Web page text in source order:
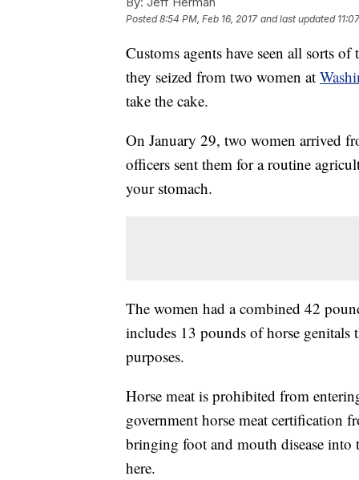
Posted8:54 PM, Feb 16, 2017 and last updated
Customs agents have seen all sorts
they seized from two women at
take the cake.
On January 29, two women arrived
officers sent them for a routine
your stomach.
The women had a combined 42
includes 13 pounds of horse
purposes.
Horse meat is prohibited from
government horse meat certification
bringing foot and mouth disease
here.